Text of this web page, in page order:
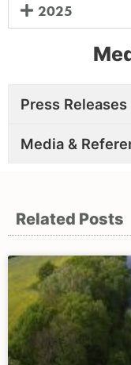
2025
Press Releases
Media &
Related Posts